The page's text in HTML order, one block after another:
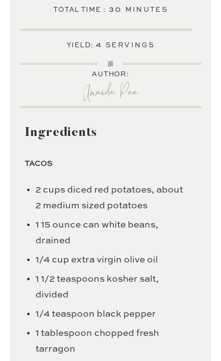
TOTAL TIME : 30 MINUTES
MINUTES
YIELD: 4 SERVINGS
AUTHOR:
Amanda Paa
Ingredients
TACOS
2 cups diced red potatoes, about
2 medium sized potatoes
1 15 ounce can white beans,
drained
1/4 cup extra virgin olive oil
1 1/2 teaspoons kosher salt,
divided
1/4 teaspoon black pepper
1 tablespoon chopped fresh
tarragon